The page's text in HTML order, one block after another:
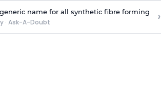
name for all synthetic fibre forming
· Ask-A-Doubt ›